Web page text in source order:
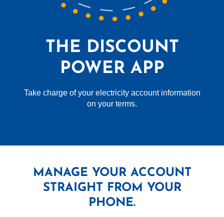
THE DISCOUNT
POWER APP
Take charge of your electricity account information
on your terms.
MANAGE YOUR ACCOUNT
STRAIGHT FROM YOUR
PHONE.